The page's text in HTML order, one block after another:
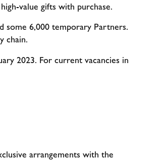
value gifts with purchase.
some 6,000 temporary Partners.
chain.
2023. For current vacancies in
arrangements with the